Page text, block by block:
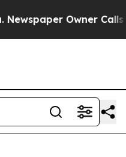
Owner Calls